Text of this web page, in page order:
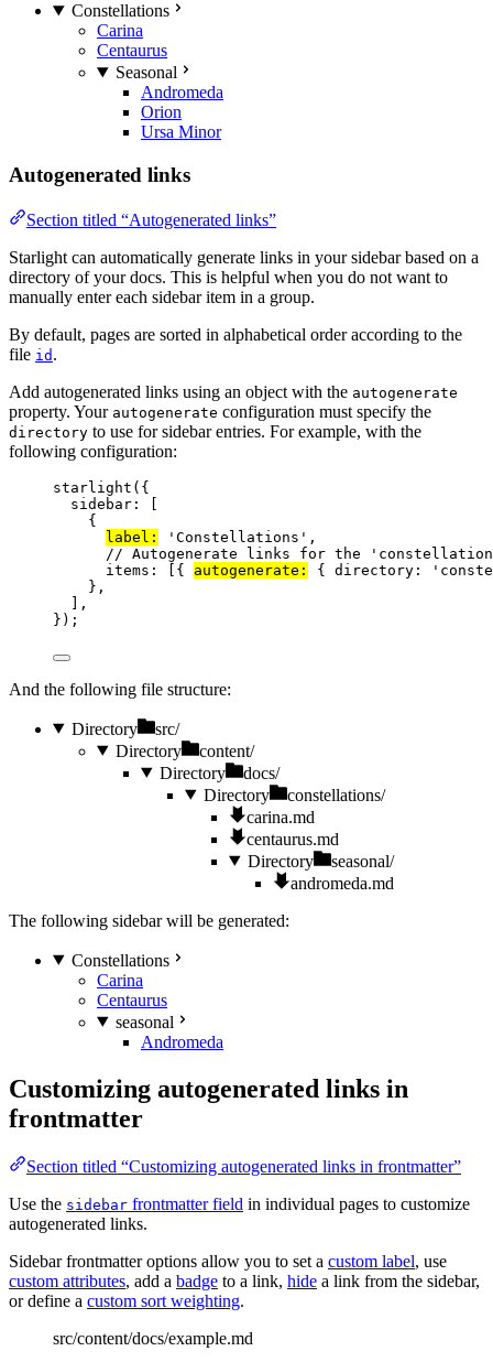
Constellations
Carina
Centaurus
Seasonal
Andromeda
Orion
Ursa Minor
Autogenerated links
Section titled “Autogenerated links”
Starlight can automatically generate links in your sidebar based on a
directory of your docs. This is helpful when you do not want to
manually enter each sidebar item in a group.
By default, pages are sorted in alphabetical order according to the
file id .
Add autogenerated links using an object with the autogenerate
property. Your autogenerate configuration must specify the
directory to use for sidebar entries. For example, with the
following configuration:
starlight ({
sidebar: [
{
label:
' Constellations ' ,
// Autogenerate links for the
items: [{ autogenerate: { directory: '
},
],
});
And the following file structure:
Directory
src/
Directory
content/
Directory
docs/
Directory
constellations/
carina.md
centaurus.md
Directory
seasonal/
andromeda.md
The following sidebar will be generated:
Constellations
Carina
Centaurus
seasonal
Andromeda
Customizing autogenerated links in
frontmatter
Section titled “Customizing autogenerated links in frontmatter”
Use the sidebar frontmatter field in individual pages to customize
autogenerated links.
Sidebar frontmatter options allow you to set a custom label, use
custom attributes, add a badge to a link, hide a link from the sidebar,
or define a custom sort weighting.
src/content/docs/example.md